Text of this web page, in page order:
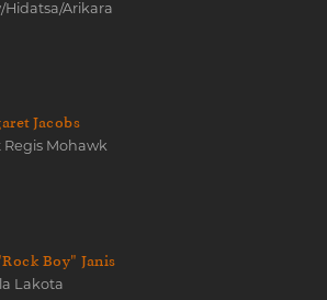
Hidatsa/Arikara
Jacobs
Regis Mohawk
Boy" Janis
Lakota